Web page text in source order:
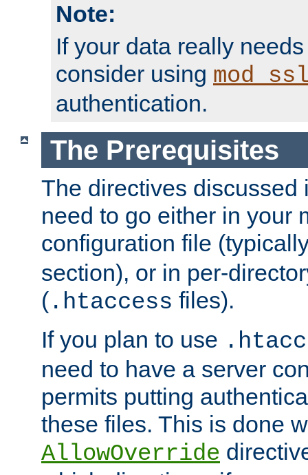
Note:
If your data really
consider using
authentication.
The Prerequisites
The directives discussed
need to go either in your
configuration file
section), or in per-
( .htaccess files).
If you plan to use
need to have a server
permits putting
these files. This is done
AllowOverride